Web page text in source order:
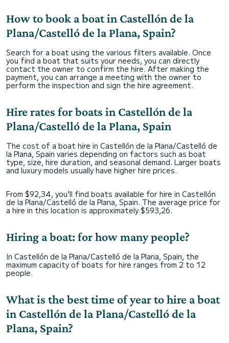
How to book a boat in Castellón de la
Plana/Castelló de la Plana, Spain?
Search for a boat using the various filters available. Once
you find a boat that suits your needs, you can directly
contact the owner to confirm the hire. After making the
payment, you can arrange a meeting with the owner to
perform the inspection and sign the hire agreement.
Hire rates for boats in Castellón de la
Plana/Castelló de la Plana, Spain
The cost of a boat hire in Castellón de la Plana/Castelló de
la Plana, Spain varies depending on factors such as boat
type, size, hire duration, and seasonal demand. Larger boats
and luxury models usually have higher hire prices.
From $92,34, you'll find boats available for hire in Castellón
de la Plana/Castelló de la Plana, Spain. The average price for
a hire in this location is approximately $593,26.
Hiring a boat: for how many people?
In Castellón de la Plana/Castelló de la Plana, Spain, the
maximum capacity of boats for hire ranges from 2 to 12
people.
What is the best time of year to hire a boat
in Castellón de la Plana/Castelló de la
Plana, Spain?